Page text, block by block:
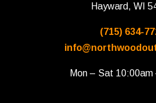
Hayward, WI
(715) 634-
Mon – Sat 10:00am